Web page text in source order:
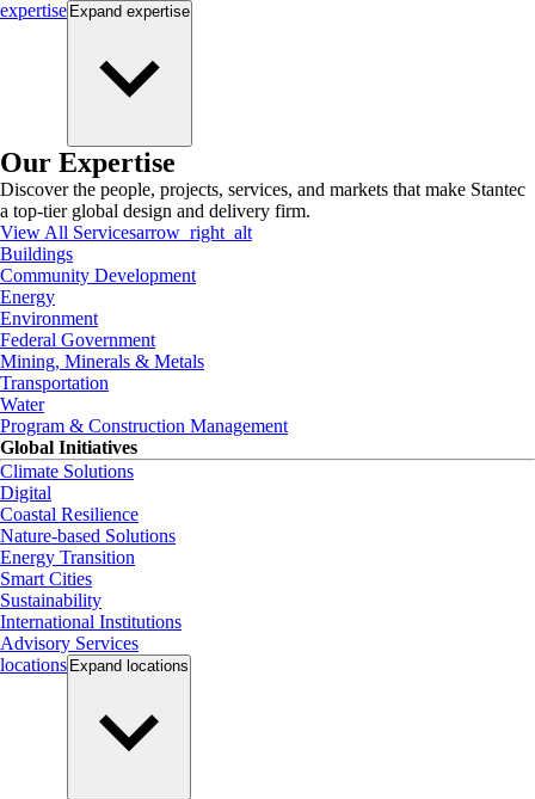
expertise Expand expertise
Our Expertise
Discover the people, projects, services, and markets that make Stantec
a top-tier global design and delivery firm.
View All Servicesarrow_right_alt
Buildings
Community Development
Energy
Environment
Federal Government
Mining, Minerals & Metals
Transportation
Water
Program & Construction Management
Global Initiatives
Climate Solutions
Digital
Coastal Resilience
Nature-based Solutions
Energy Transition
Smart Cities
Sustainability
International Institutions
Advisory Services
locations Expand locations